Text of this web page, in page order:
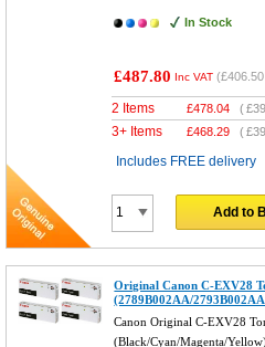
In Stock
£487.80 Inc VAT (£406.50
2 Items £478.04 (
3+ Items £468.29 (
Includes FREE delivery
Add to
Original Canon C-EXV28
(2789B002AA/
Canon Original C-EXV28
(Black/Cyan/Magenta/